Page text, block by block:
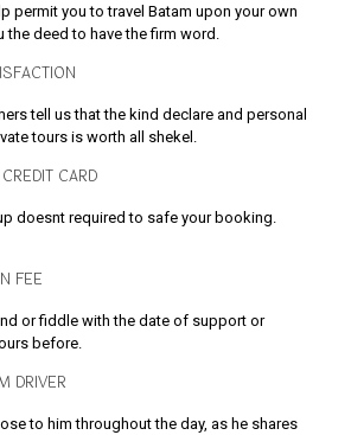
permit you to travel Batam upon your own
deed to have the firm word.
tell us that the kind declare and personal
tours is worth all shekel.
CARD
doesnt required to safe your booking.
FEE
or fiddle with the date of support or
before.
DRIVER
to him throughout the day, as he shares